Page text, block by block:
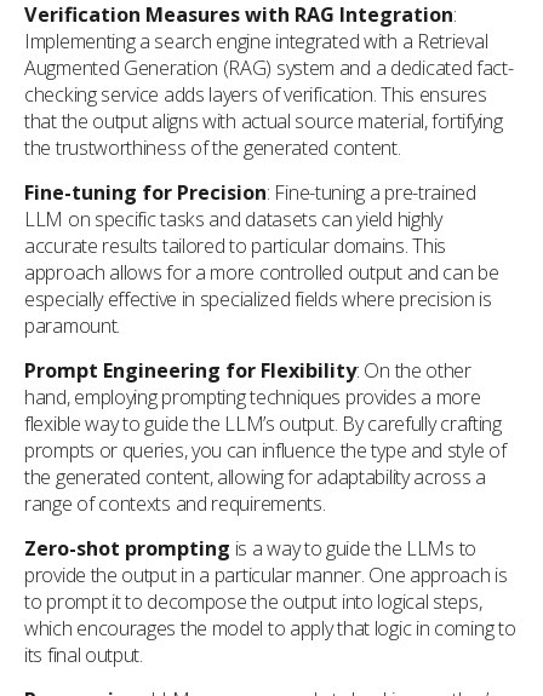
Verification Measures with RAG Integration:
Implementing a search engine integrated with a Retrieval
Augmented Generation (RAG) system and a dedicated fact-
checking service adds layers of verification. This ensures
that the output aligns with actual source material, fortifying
the trustworthiness of the generated content.
Fine-tuning for Precision: Fine-tuning a pre-trained
LLM on specific tasks and datasets can yield highly
accurate results tailored to particular domains. This
approach allows for a more controlled output and can be
especially effective in specialized fields where precision is
paramount.
Prompt Engineering for Flexibility: On the other
hand, employing prompting techniques provides a more
flexible way to guide the LLM’s output. By carefully crafting
prompts or queries, you can influence the type and style of
the generated content, allowing for adaptability across a
range of contexts and requirements.
Zero-shot prompting is a way to guide the LLMs to
provide the output in a particular manner. One approach is
to prompt it to decompose the output into logical steps,
which encourages the model to apply that logic in coming to
its final output.